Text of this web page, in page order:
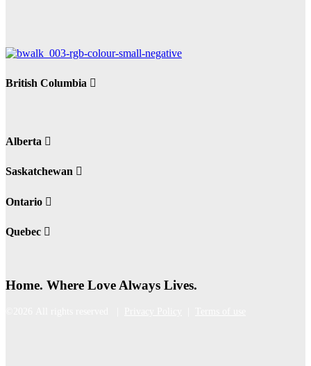
British Columbia
Alberta
Saskatchewan
Ontario
Quebec
Home. Where Love Always Lives.